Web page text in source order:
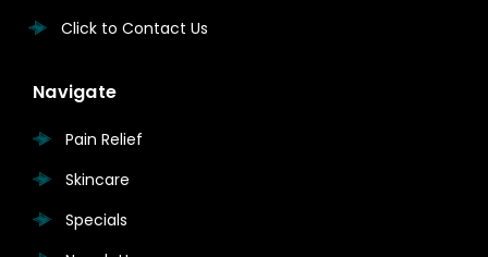
Click to Contact Us
Navigate
Pain Relief
Skincare
Specials